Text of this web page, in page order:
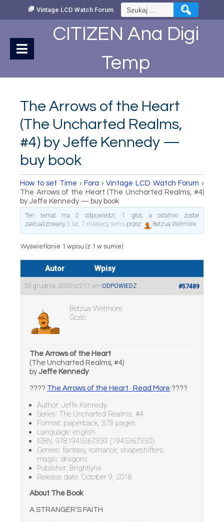
Vintage LCD Watch Forum Szukaj:
CITIZEN Ana Digi
Temp
The Arrows of the Heart
(The Uncharted Realms,
#4) by Jeffe Kennedy —
buy book
How to set Time › Fora › Vintage LCD Watch Forum ›
The Arrows of the Heart (The Uncharted Realms, #4)
by Jeffe Kennedy — buy book
Ten temat ma 0 odpowiedzi, 1 głos, a ostatnio został
zaktualizowany 5 lat, 7 miesięcy temu przez Betzua Wetmore.
Wyświetlanie 1 wpisu (z 1 w sumie)
Autor Wpisy
20 grudnia, 2020 o 2:17 am #57489
ODPOWIEDZ
Betzua Wetmore
Gość
The Arrows of the Heart
(The Uncharted Realms, #4)
byJeffe Kennedy
???? The Arrows of the Heart · Read More ????
Author: Jeffe Kennedy
Series: The Uncharted Realms, #4
Format: paperback, 378 pages
Language: english
ISBN: 9781945367359 (1945367350)
Genres: fantasy, romance, shapeshifters,
magic, dragons
Publisher: Brightlynx
Release date: October 9, 2018
About The Book
A STRANGER’S FAITH